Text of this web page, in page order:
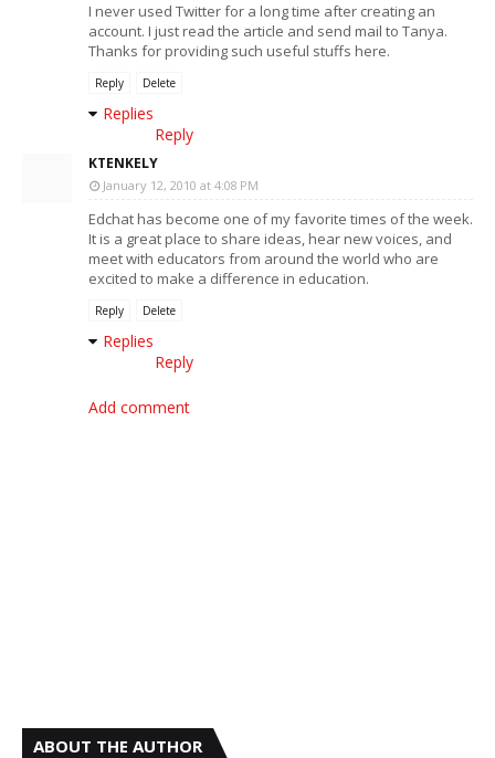
I never used Twitter for a long time after creating an
account. I just read the article and send mail to Tanya.
Thanks for providing such useful stuffs here.
Reply Delete
Replies
Reply
KTENKELY
January 12, 2010 at 4:08 PM
Edchat has become one of my favorite times of the week.
It is a great place to share ideas, hear new voices, and
meet with educators from around the world who are
excited to make a difference in education.
Reply Delete
Replies
Reply
Add comment
ABOUT THE AUTHOR